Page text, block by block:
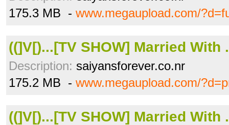
175.3 MB - www.megaupload.com/
((]V[)...[TV SHOW] Married With
Description: saiyansforever.co.nr
175.2 MB - www.megaupload.com/
((]V[)...[TV SHOW] Married With